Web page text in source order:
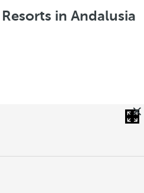
in Andalusia